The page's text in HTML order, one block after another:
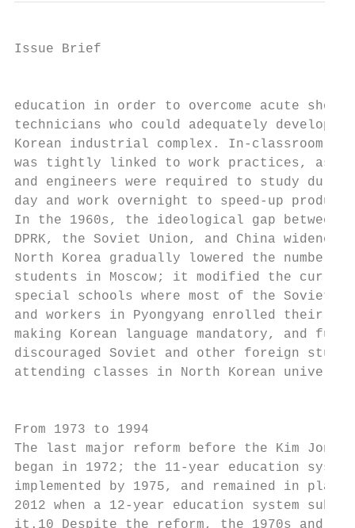
Issue Brief
education in order to overcome acute
technicians who could adequately develop
Korean industrial complex. In-
was tightly linked to work practices, as
and engineers were required to study
day and work overnight to speed-up
In the 1960s, the ideological gap
DPRK, the Soviet Union, and China
North Korea gradually lowered the
students in Moscow; it modified the
special schools where most of the
and workers in Pyongyang enrolled their
making Korean language mandatory,
discouraged Soviet and other foreign
attending classes in North Korean
From 1973 to 1994
The last major reform before the Kim
began in 1972; the 11-year education
implemented by 1975, and remained in
2012 when a 12-year education system
it.10 Despite the reform, the 1970s and